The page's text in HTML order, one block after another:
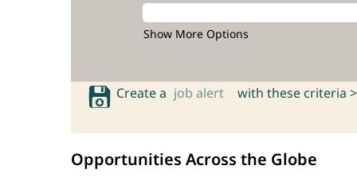
Show More Options
Create a job alert with these criteria >
Opportunities Across the Globe